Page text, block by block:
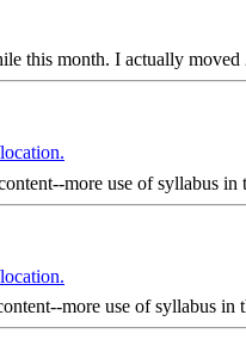
this month. I actually
more use of syllabus in
more use of syllabus in